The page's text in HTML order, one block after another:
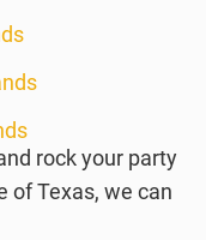
rock your party
of Texas, we can